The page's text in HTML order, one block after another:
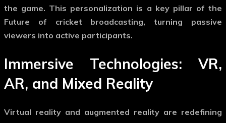
the game. This personalization is a key pillar of the
Future of cricket broadcasting, turning passive
viewers into active participants.
Immersive Technologies: VR,
AR, and Mixed Reality
Virtual reality and augmented reality are redefining